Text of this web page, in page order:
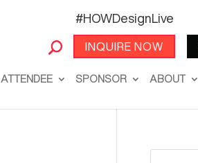
#HOWDesignLive
INQUIRE NOW
ATTENDEE SPONSOR ABOUT